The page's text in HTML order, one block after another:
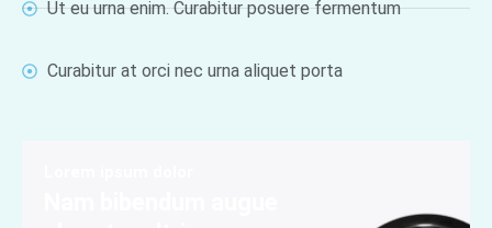
Ut eu urna enim. Curabitur posuere fermentum
Curabitur at orci nec urna aliquet porta